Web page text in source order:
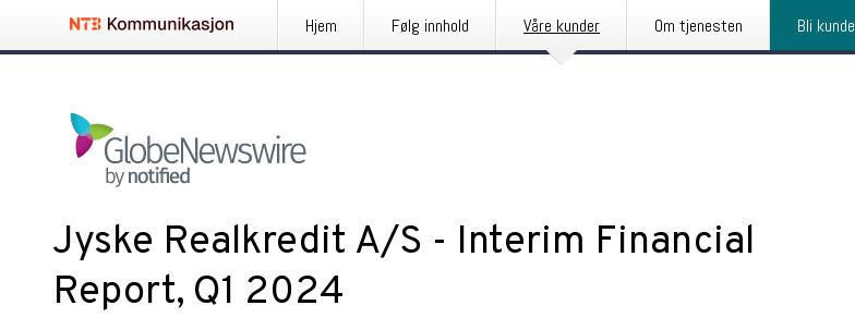
Hjem Følg innhold Våre kunder Om tjenesten Bli kunde
Jyske Realkredit A/S - Interim Financial
Report, Q1 2024